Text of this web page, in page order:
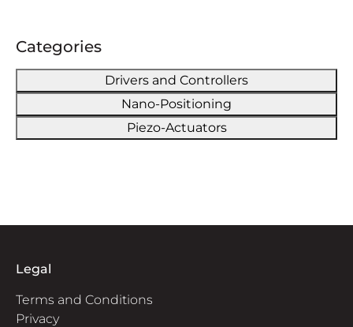
Categories
Drivers and Controllers
Nano-Positioning
Piezo-Actuators
Legal
Terms and Conditions
Privacy